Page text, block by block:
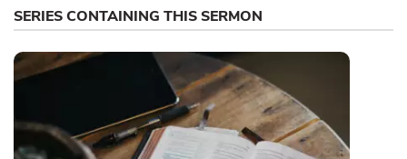
SERIES CONTAINING THIS SERMON